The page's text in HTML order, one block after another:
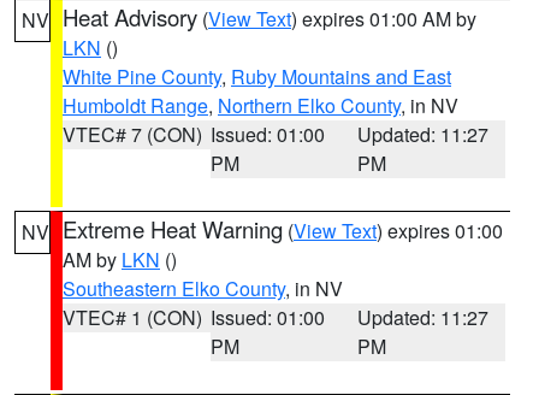
NV Heat Advisory (View Text) expires 01:00 AM by
LKN ()
White Pine County, Ruby Mountains and East
Humboldt Range, Northern Elko County, in NV
VTEC# 7 (CON) Issued: 01:00
PM
Updated: 11:27
PM
NV Extreme Heat Warning (View Text) expires 01:00
AM by LKN ()
Southeastern Elko County, in NV
VTEC# 1 (CON) Issued: 01:00
PM
Updated: 11:27
PM